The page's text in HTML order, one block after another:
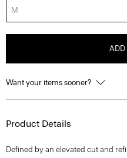
M
ADD
Want your items sooner?
Product Details
Defined by an elevated cut and